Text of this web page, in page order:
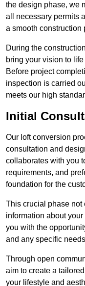
the design phase, we
all necessary permits
a smooth construction
During the
bring your vision to
Before project
inspection is carried
meets our high
Initial
Our loft conversion
consultation and
collaborates with you
requirements, and
foundation for the
This crucial phase not
information about
you with the
and any specific
Through open
aim to create a
your lifestyle and